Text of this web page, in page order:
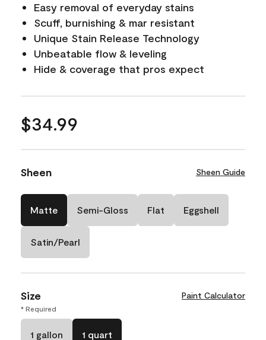
Easy removal of everyday stains
Scuff, burnishing & mar resistant
Unique Stain Release Technology
Unbeatable flow & leveling
Hide & coverage that pros expect
$34.99
Sheen Sheen Guide
Matte Semi-Gloss Flat Eggshell
Satin/Pearl
Size Paint Calculator
* Required
1 gallon 1 quart